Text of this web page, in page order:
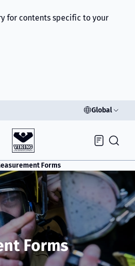
for contents specific to your
Global
Inquiry
Forms
Forms